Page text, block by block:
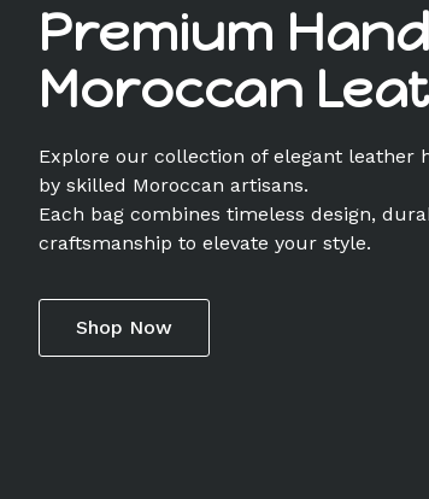
Premium
Moroccan
Explore our collection of elegant leather
by skilled Moroccan artisans.
Each bag combines timeless design,
craftsmanship to elevate your style.
Shop Now